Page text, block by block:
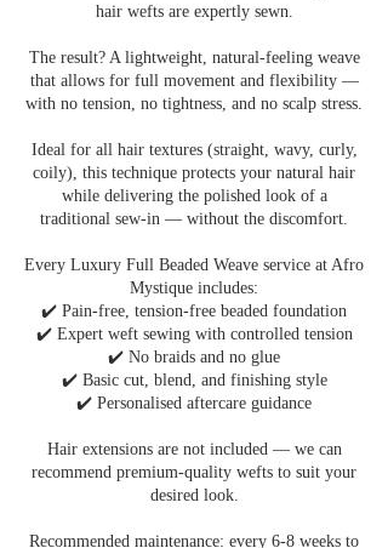
hair wefts are expertly sewn.
The result? A lightweight, natural-feeling weave
that allows for full movement and flexibility —
with no tension, no tightness, and no scalp stress.
Ideal for all hair textures (straight, wavy, curly,
coily), this technique protects your natural hair
while delivering the polished look of a
traditional sew-in — without the discomfort.
Every Luxury Full Beaded Weave service at Afro
Mystique includes:
✔️ Pain-free, tension-free beaded foundation
✔️ Expert weft sewing with controlled tension
✔️ No braids and no glue
✔️ Basic cut, blend, and finishing style
✔️ Personalised aftercare guidance
Hair extensions are not included — we can
recommend premium-quality wefts to suit your
desired look.
Recommended maintenance: every 6-8 weeks to